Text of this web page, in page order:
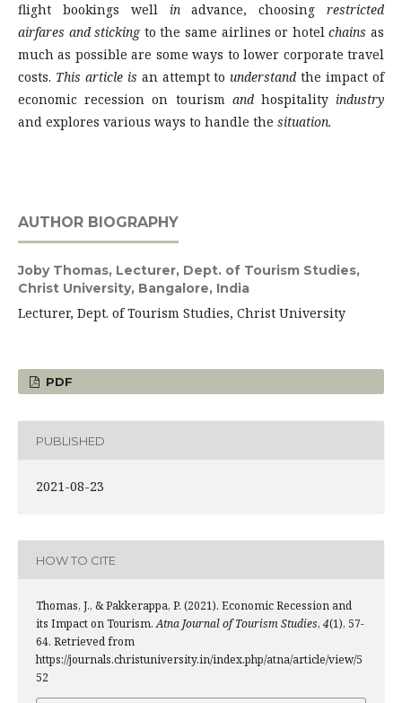
flight bookings well inadvance, choosingrestricted
airfares and sticking to the same airlines or hotelchainsas
much as possible are some ways to lower corporate travel
costs. This article is an attempt tounderstandthe impact of
economic recession on tourism and hospitality industry
and explores various ways to handle the situation.
AUTHOR BIOGRAPHY
Joby Thomas, Lecturer, Dept. of Tourism Studies,
Christ University, Bangalore, India
Lecturer, Dept. of Tourism Studies, Christ University
PDF
PUBLISHED
2021-08-23
HOW TO CITE
Thomas, J., & Pakkerappa, P. (2021). Economic Recession and
its Impact on Tourism.Atna Journal of Tourism Studies, 4(1), 57-
64. Retrieved from
https://journals.christuniversity.in/index.php/atna/article/view/5
52